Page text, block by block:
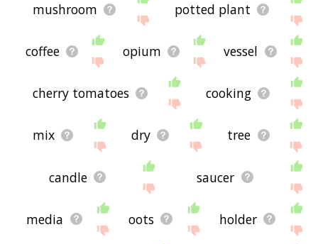
mushroom potted plant
coffee opium vessel
cherry tomatoes cooking
mix dry tree
candle saucer
media oots holder